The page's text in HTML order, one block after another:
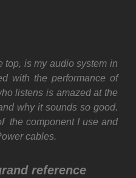
top, is my audio system in
with the performance of
listens is amazed at the
why it sounds so good.
the component I use and
cables.
reference